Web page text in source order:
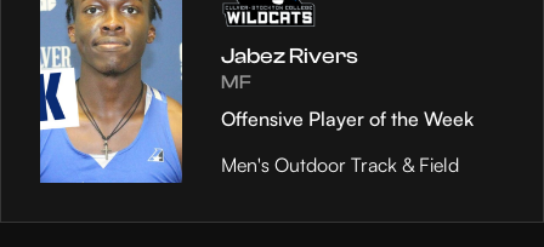
Jabez Rivers
MF
Offensive Player of the Week
Men's Outdoor Track & Field